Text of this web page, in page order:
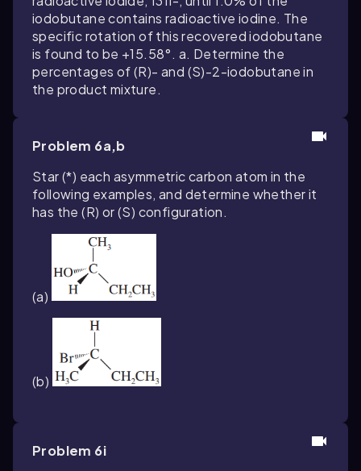
iodobutane contains radioactive iodine. The
specific rotation of this recovered iodobutane
is found to be +15.58°. a. Determine the
percentages of (R)- and (S)-2-iodobutane in
the product mixture.
Problem 6a,b
Star (*) each asymmetric carbon atom in the
following examples, and determine whether it
has the (R) or (S) configuration.
(a)
(b)
Problem 6i